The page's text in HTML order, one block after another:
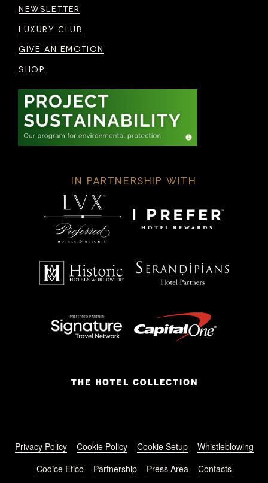
NEWSLETTER
LUXURY CLUB
GIVE AN EMOTION
SHOP
IN PARTNERSHIP WITH
Footer menu
Privacy Policy Cookie Policy Cookie Setup
Whistleblowing
Codice Etico
Partnership Press Area Contacts